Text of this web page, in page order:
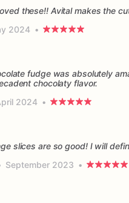
these!! Avital makes the
2024 •
fudge was absolutely
chocolaty flavor.
2024 •
slices are so good! I will
September 2023 •